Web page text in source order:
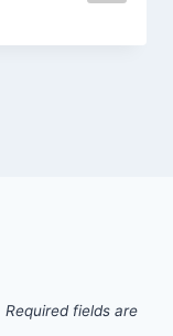
Required fields are